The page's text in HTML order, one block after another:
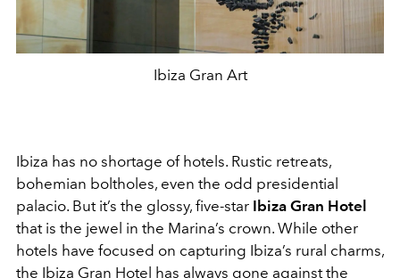
Ibiza Gran Art
Ibiza has no shortage of hotels. Rustic retreats,
bohemian boltholes, even the odd presidential
palacio. But it’s the glossy, five-star Ibiza Gran Hotel
that is the jewel in the Marina’s crown. While other
hotels have focused on capturing Ibiza’s rural charms,
the Ibiza Gran Hotel has always gone against the